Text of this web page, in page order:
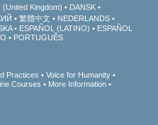
(United Kingdom)
DANSK
繁體中文
NEDERLANDS
ESPAÑOL (LATINO)
ESPAÑOL
PORTUGUÊS
Practices
Voice for Humanity
Courses
More Information